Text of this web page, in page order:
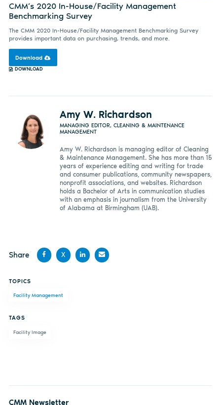
CMM’s 2020 In-House/Facility Management
Benchmarking Survey
The CMM 2020 In-House/Facility Management Benchmarking Survey
provides important data on purchasing, trends, and more.
Download
DOWNLOAD
Amy W. Richardson
MANAGING EDITOR, CLEANING & MAINTENANCE
MANAGEMENT
Amy W. Richardson is managing editor of Cleaning
& Maintenance Management. She has more than 15
years of experience editing and writing for trade
and consumer publications, community newspapers,
nonprofit associations, and websites. Richardson
holds a Bachelor of Arts in communication studies
with an emphasis in journalism from the University
of Alabama at Birmingham (UAB).
Share
Facebook
X
TOPICS
Facility Management
TAGS
Facility Image
CMM Newsletter